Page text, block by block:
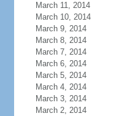
March 11, 2014
March 10, 2014
March 9, 2014
March 8, 2014
March 7, 2014
March 6, 2014
March 5, 2014
March 4, 2014
March 3, 2014
March 2, 2014